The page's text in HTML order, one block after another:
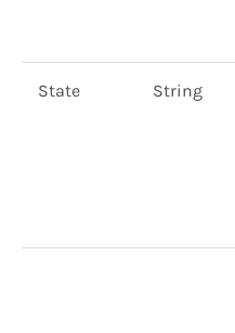
State String